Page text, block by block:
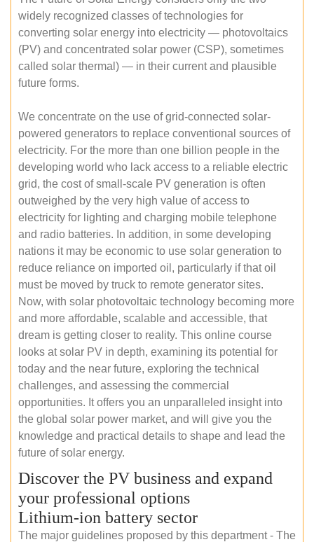
widely recognized classes of technologies for
converting solar energy into electricity — photovoltaics
(PV) and concentrated solar power (CSP), sometimes
called solar thermal) — in their current and plausible
future forms.
We concentrate on the use of grid-connected solar-
powered generators to replace conventional sources of
electricity. For the more than one billion people in the
developing world who lack access to a reliable electric
grid, the cost of small-scale PV generation is often
outweighed by the very high value of access to
electricity for lighting and charging mobile telephone
and radio batteries. In addition, in some developing
nations it may be economic to use solar generation to
reduce reliance on imported oil, particularly if that oil
must be moved by truck to remote generator sites.
Now, with solar photovoltaic technology becoming more
and more affordable, scalable and accessible, that
dream is getting closer to reality. This online course
looks at solar PV in depth, examining its potential for
today and the near future, exploring the technical
challenges, and assessing the commercial
opportunities. It offers you an unparalleled insight into
the global solar power market, and will give you the
knowledge and practical details to shape and lead the
future of solar energy.
Discover the PV business and expand
your professional options
Lithium-ion battery sector
The major guidelines proposed by this department - The